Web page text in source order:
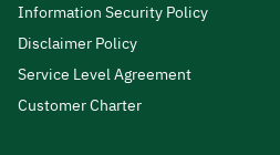
Information Security Policy
Disclaimer Policy
Service Level Agreement
Customer Charter